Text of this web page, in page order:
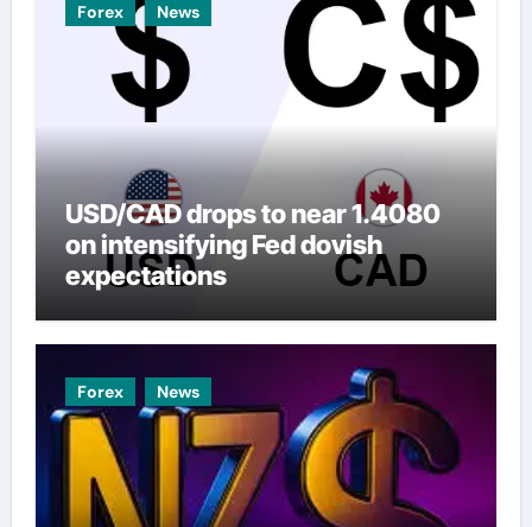
Forex News
USD/CAD drops to near 1.4080
on intensifying Fed dovish
expectations
Forex News